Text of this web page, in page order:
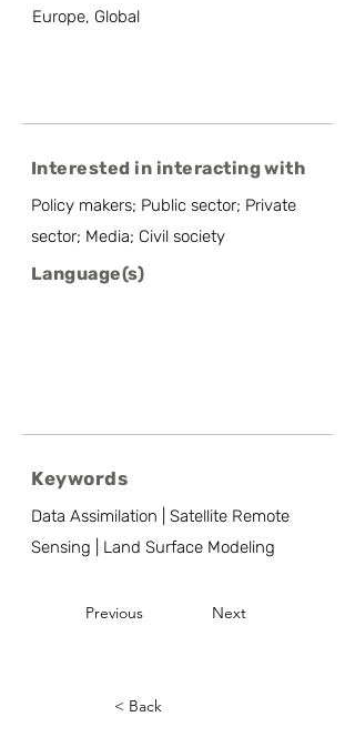
Europe, Global
Interested in interacting with
Policy makers; Public sector; Private
sector; Media; Civil society
Language(s)
Keywords
Data Assimilation | Satellite Remote
Sensing | Land Surface Modeling
Previous Next
< Back